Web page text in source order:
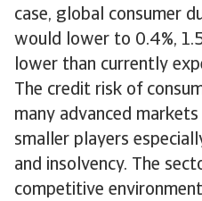
case, global consumer
would lower to 0.4%,
lower than currently
The credit risk of
many advanced
smaller players
and insolvency. The
competitive